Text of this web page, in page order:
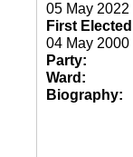
05 May 2022
First Elected
04 May 2000
Party:
Ward:
Biography: